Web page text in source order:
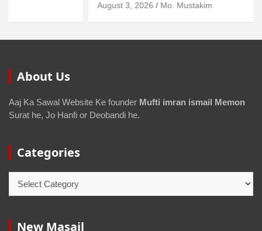
Mo. Mustakim
About Us
Aaj Ka Sawal Website Ke founder Mufti imran ismail Memon
Surat he, Jo Hanfi or Deobandi he.
Categories
New Masail